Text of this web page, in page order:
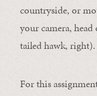
countryside, or
your camera,
tailed hawk, right).
For this